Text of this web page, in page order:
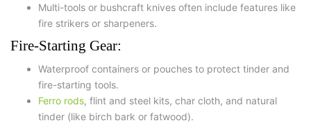
Multi-tools or bushcraft knives often include features like
fire strikers or sharpeners.
Fire-Starting Gear:
Waterproof containers or pouches to protect tinder and
fire-starting tools.
Ferro rods, flint and steel kits, char cloth, and natural
tinder (like birch bark or fatwood).